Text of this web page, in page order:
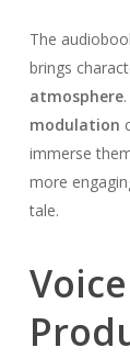
The
brings
atmosphere
modulation
immerse
more
tale.